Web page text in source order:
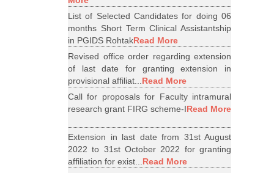
List of Selected Candidates for doing 06
months Short Term Clinical Assistantship
in PGIDS RohtakRead More
Revised office order regarding extension
of last date for granting extension in
provisional affiliat...Read More
Call for proposals for Faculty intramural
research grant FIRG scheme-IRead More
Extension in last date from 31st August
2022 to 31st October 2022 for granting
affiliation for exist...Read More